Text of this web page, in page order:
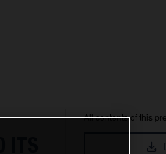
All contents of this